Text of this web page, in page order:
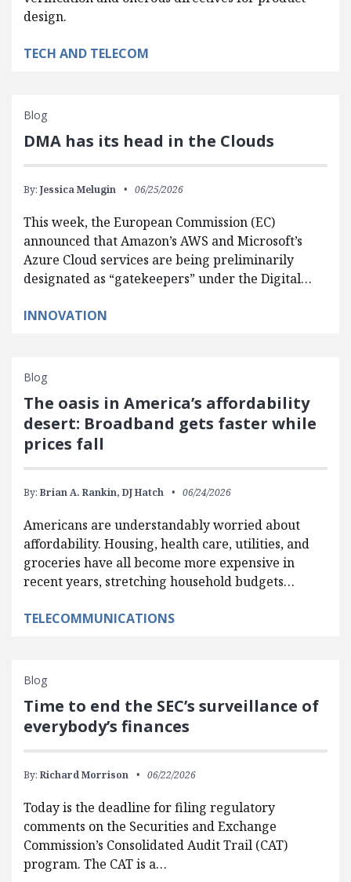
design.
TECH AND TELECOM
Blog
DMA has its head in the Clouds
By: Jessica Melugin 06/25/2026
This week, the European Commission (EC)
announced that Amazon’s AWS and Microsoft’s
Azure Cloud services are being preliminarily
designated as “gatekeepers” under the Digital…
INNOVATION
Blog
The oasis in America’s affordability
desert: Broadband gets faster while
prices fall
By: Brian A. Rankin, DJ Hatch 06/24/2026
Americans are understandably worried about
affordability. Housing, health care, utilities, and
groceries have all become more expensive in
recent years, stretching household budgets…
TELECOMMUNICATIONS
Blog
Time to end the SEC’s surveillance of
everybody’s finances
By: Richard Morrison 06/22/2026
Today is the deadline for filing regulatory
comments on the Securities and Exchange
Commission’s Consolidated Audit Trail (CAT)
program. The CAT is a…